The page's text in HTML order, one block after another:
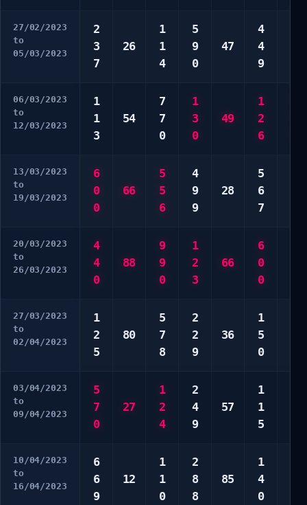
27/02/2023
to
05/03/2023
2
3
7
26
1
1
4
5
9
0
47
4
4
9
06/03/2023
to
12/03/2023
1
1
3
54
7
7
0
1
3
0
49
1
2
6
13/03/2023
to
19/03/2023
6
0
0
66
5
5
6
4
9
9
28
5
6
7
20/03/2023
to
26/03/2023
4
4
0
88
9
9
0
1
2
3
66
6
0
0
27/03/2023
to
02/04/2023
1
2
5
80
5
7
8
2
2
9
36
1
5
0
03/04/2023
to
09/04/2023
5
7
0
27
1
2
4
2
4
9
57
1
1
5
10/04/2023
to
16/04/2023
6
6
9
12
1
1
0
2
8
8
85
1
4
0